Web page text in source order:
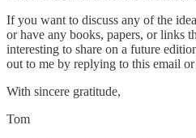
If you want to discuss any of the
or have any books, papers, or links
interesting to share on a future
out to me by replying to this email
With sincere gratitude,
Tom